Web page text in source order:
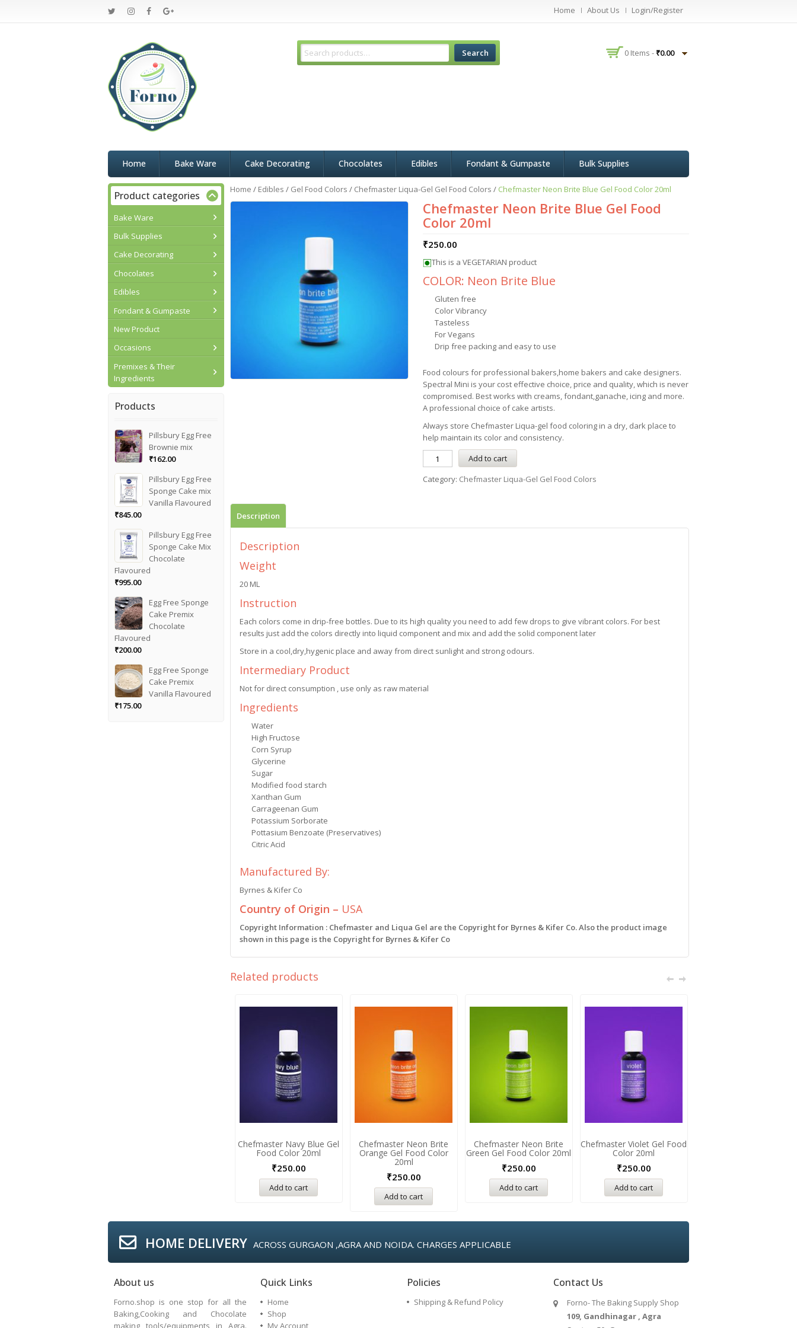
Home About Us Login/Register
Search 0 Items - ₹0.00
Home Bake Ware Cake Decorating Chocolates Edibles Fondant & Gumpaste Bulk Supplies
Home / Edibles / Gel Food Colors / Chefmaster Liqua-Gel Gel Food Colors / Chefmaster Neon Brite Blue Gel Food Color 20ml
Chefmaster Neon Brite Blue Gel Food
Color 20ml
₹250.00
This is a VEGETARIAN product
COLOR: Neon Brite Blue
Gluten free
Color Vibrancy
Tasteless
For Vegans
Drip free packing and easy to use
Food colours for professional bakers,home bakers and cake designers.
Spectral Mini is your cost effective choice, price and quality, which is never
compromised. Best works with creams, fondant,ganache, icing and more.
A professional choice of cake artists.
Always store Chefmaster Liqua-gel food coloring in a dry, dark place to
help maintain its color and consistency.
Add to cart
Category: Chefmaster Liqua-Gel Gel Food Colors
Description
Description
Weight
20 ML
Instruction
Each colors come in drip-free bottles. Due to its high quality you need to add few drops to give vibrant colors. For best
results just add the colors directly into liquid component and mix and add the solid component later
Store in a cool,dry,hygenic place and away from direct sunlight and strong odours.
Intermediary Product
Not for direct consumption , use only as raw material
Ingredients
Water
High Fructose
Corn Syrup
Glycerine
Sugar
Modified food starch
Xanthan Gum
Carrageenan Gum
Potassium Sorborate
Pottasium Benzoate (Preservatives)
Citric Acid
Manufactured By:
Byrnes & Kifer Co
Country of Origin – USA
Copyright Information : Chefmaster and Liqua Gel are the Copyright for Byrnes & Kifer Co. Also the product image
shown in this page is the Copyright for Byrnes & Kifer Co
Related products
Chefmaster Navy Blue Gel
Food Color 20ml
₹250.00
Add to cart
Chefmaster Neon Brite
Orange Gel Food Color
20ml
₹250.00
Add to cart
Chefmaster Neon Brite
Green Gel Food Color 20ml
₹250.00
Add to cart
Chefmaster Violet Gel Food
Color 20ml
₹250.00
Add to cart
Product categories
Bake Ware
Bulk Supplies
Cake Decorating
Chocolates
Edibles
Fondant & Gumpaste
New Product
Occasions
Premixes & Their
Ingredients
Products
Pillsbury Egg Free
Brownie mix
₹162.00
Pillsbury Egg Free
Sponge Cake mix
Vanilla Flavoured
₹845.00
Pillsbury Egg Free
Sponge Cake Mix
Chocolate
Flavoured
₹995.00
Egg Free Sponge
Cake Premix
Chocolate
Flavoured
₹200.00
Egg Free Sponge
Cake Premix
Vanilla Flavoured
₹175.00
HOME DELIVERY ACROSS GURGAON ,AGRA AND NOIDA. CHARGES APPLICABLE
About us
Forno.shop is one stop for all the
Baking,Cooking and Chocolate
making tools/equipments in Agra.
Quick Links
Home
Shop
My Account
Policies
Shipping & Refund Policy
Contact Us
Forno- The Baking Supply Shop
109, Gandhinagar , Agra